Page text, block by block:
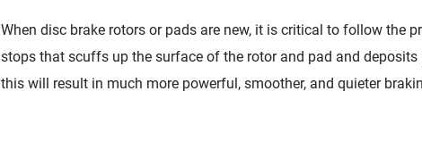
When disc brake rotors or pads are new, it is critical to follow the
stops that scuffs up the surface of the rotor and pad and
this will result in much more powerful, smoother, and quieter